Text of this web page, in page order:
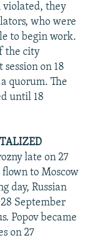
violated, they
who were
to begin work.
the city
on 18
quorum. The
until 18
late on 27
to Moscow
day, Russian
September
Popov became
on 27